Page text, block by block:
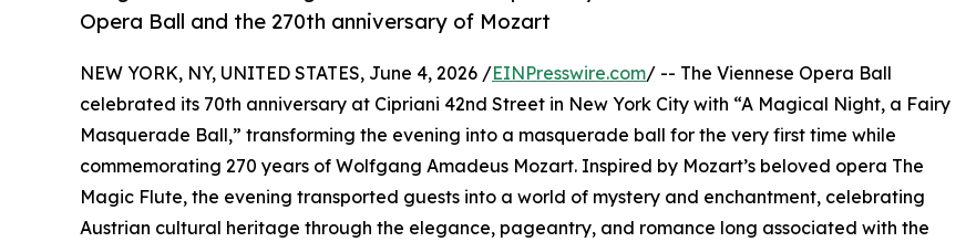
Opera Ball and the 270th anniversary of Mozart
NEW YORK, NY, UNITED STATES, June 4, 2026 /EINPresswire.com/ -- The Viennese Opera Ball
celebrated its 70th anniversary at Cipriani 42nd Street in New York City with “A Magical Night, a Fairy
Masquerade Ball,” transforming the evening into a masquerade ball for the very first time while
commemorating 270 years of Wolfgang Amadeus Mozart. Inspired by Mozart’s beloved opera The
Magic Flute, the evening transported guests into a world of mystery and enchantment, celebrating
Austrian cultural heritage through the elegance, pageantry, and romance long associated with the